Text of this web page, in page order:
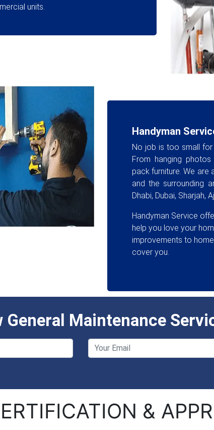
units.
Handyman
No job is too small for
From hanging
pack furniture. We are
and the surrounding
Dhabi, Dubai, Sharjah,
Handyman Service
help you love your
improvements to
cover you.
General Maintenance
&